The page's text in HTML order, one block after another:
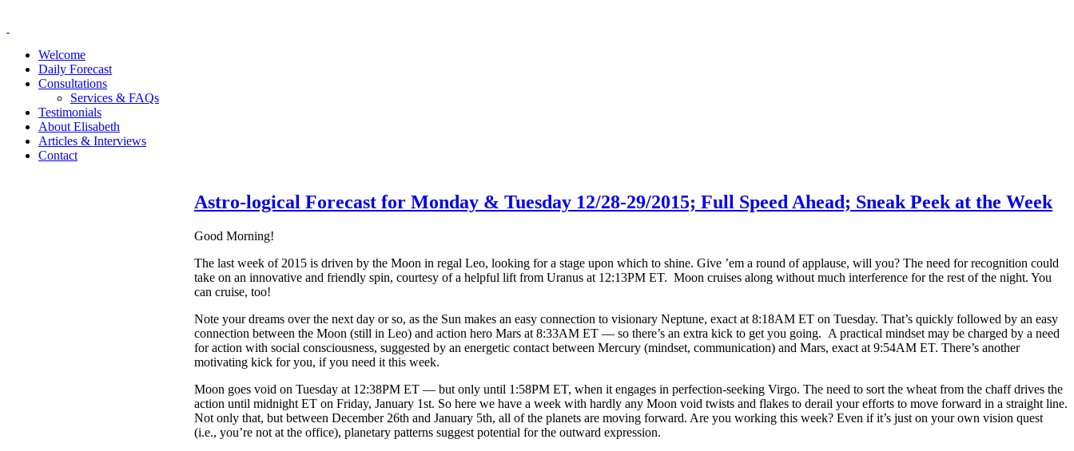
Welcome
Daily Forecast
Consultations
Services & FAQs
Testimonials
About Elisabeth
Articles & Interviews
Contact
Astro-logical Forecast for Monday & Tuesday 12/28-29/2015; Full Speed Ahead; Sneak Peek at the Week
Good Morning!
The last week of 2015 is driven by the Moon in regal Leo, looking for a stage upon which to shine. Give ’em a round of applause, will you? The need for recognition could
take on an innovative and friendly spin, courtesy of a helpful lift from Uranus at 12:13PM ET. Moon cruises along without much interference for the rest of the night. You
can cruise, too!
Note your dreams over the next day or so, as the Sun makes an easy connection to visionary Neptune, exact at 8:18AM ET on Tuesday. That’s quickly followed by an easy
connection between the Moon (still in Leo) and action hero Mars at 8:33AM ET — so there’s an extra kick to get you going. A practical mindset may be charged by a need
for action with social consciousness, suggested by an energetic contact between Mercury (mindset, communication) and Mars, exact at 9:54AM ET. There’s another
motivating kick for you, if you need it this week.
Moon goes void on Tuesday at 12:38PM ET — but only until 1:58PM ET, when it engages in perfection-seeking Virgo. The need to sort the wheat from the chaff drives the
action until midnight ET on Friday, January 1st. So here we have a week with hardly any Moon void twists and flakes to derail your efforts to move forward in a straight line.
Not only that, but between December 26th and January 5th, all of the planets are moving forward. Are you working this week? Even if it’s just on your own vision quest
(i.e., you’re not at the office), planetary patterns suggest potential for the outward expression.